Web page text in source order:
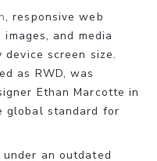
, responsive web
and media
screen size.
as RWD, was
Ethan Marcotte in
global standard for
an outdated